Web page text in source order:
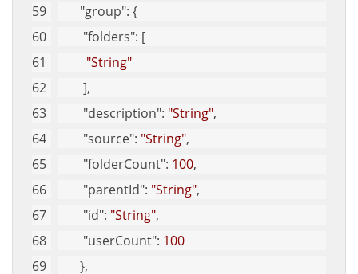
"group": {
"folders": [
"String"
        ],
"description": "String",
"source": "String",
"folderCount": 100,
"parentId": "String",
"id": "String",
"userCount": 100
       },